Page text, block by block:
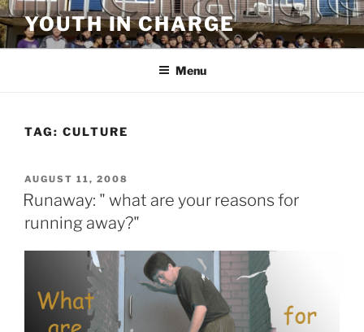
Skip
to
content
YOUTH IN CHARGE
Menu
TAG: CULTURE
POSTED
ON
AUGUST 11, 2008
Runaway: " what are your reasons for
running away?"